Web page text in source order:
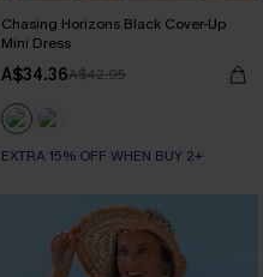
Chasing Horizons Black Cover-Up
Mini Dress
A$34.36A$42.95
EXTRA 15% OFF WHEN BUY 2+